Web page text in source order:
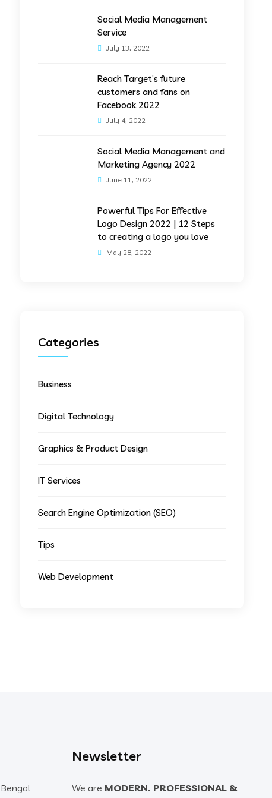
Social Media Management
Service
July 13, 2022
Reach Target’s future
customers and fans on
Facebook 2022
July 4, 2022
Social Media Management and
Marketing Agency 2022
June 11, 2022
Powerful Tips For Effective
Logo Design 2022 | 12 Steps
to creating a logo you love
May 28, 2022
Categories
Business
Digital Technology
Graphics & Product Design
IT Services
Search Engine Optimization (SEO)
Tips
Web Development
Newsletter
We are MODERN. PROFESSIONAL &